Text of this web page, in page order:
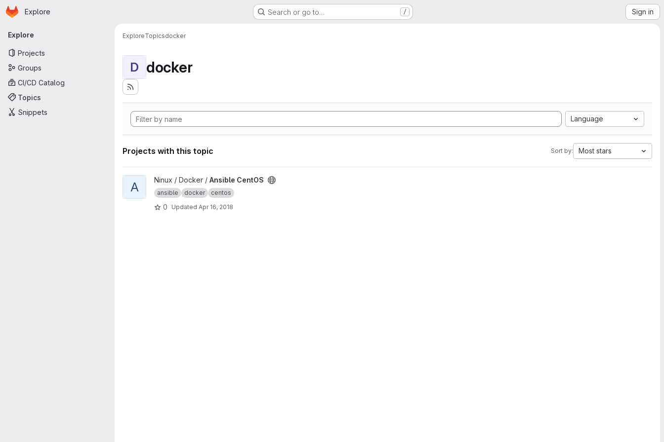
Skip to main content
Homepage
Explore Search or go to… / Sign in
Primary navigation
Explore
Projects
Groups
CI/CD Catalog
Topics
Snippets
ExploreTopicsdocker
D docker
Language
Projects with this topic Sort by: Most stars
View Ansible CentOS project
A Ninux / Docker / Ansible CentOS
ansible docker centos
0 Updated Apr 16, 2018